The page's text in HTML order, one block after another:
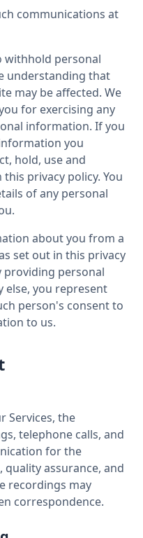
communications at
withhold personal
understanding that
may be affected. We
for exercising any
information. If you
you
hold, use and
privacy policy. You
of any personal
about you from a
set out in this privacy
providing personal
you represent
person's consent to
to us.
Services, the
telephone calls, and
for the
assurance, and
recordings may
correspondence.